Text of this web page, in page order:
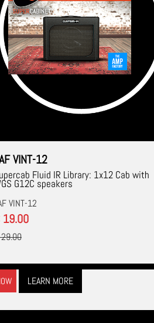
VINT-12
Fluid IR Library: 1x12 Cab with
G12C speakers
VINT-12
LEARN MORE